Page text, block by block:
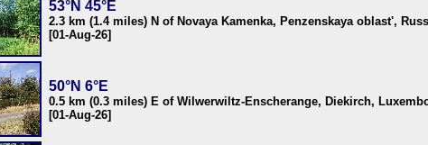
53°N 45°E
2.3 km (1.4 miles) N of Novaya Kamenka, Penzenskaya oblast',
[01-Aug-26]
50°N 6°E
0.5 km (0.3 miles) E of Wilwerwiltz-Enscherange, Diekirch,
[01-Aug-26]